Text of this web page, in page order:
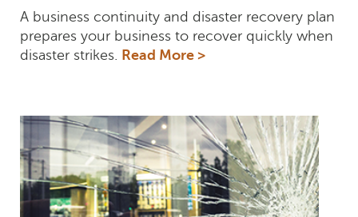
A business continuity and disaster recovery plan
prepares your business to recover quickly when
disaster strikes. Read More >